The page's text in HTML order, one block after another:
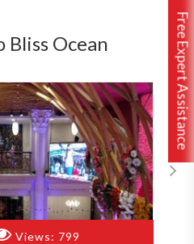
Free Expert Assistance
Bliss Ocean
Views: 799